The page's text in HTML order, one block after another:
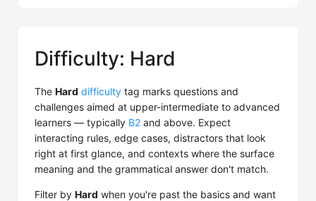
Difficulty: Hard
The Hard difficulty tag marks questions and
challenges aimed at upper-intermediate to advanced
learners — typically B2 and above. Expect
interacting rules, edge cases, distractors that look
right at first glance, and contexts where the surface
meaning and the grammatical answer don't match.
Filter by Hard when you're past the basics and want